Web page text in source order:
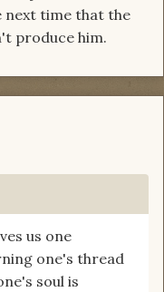
next time that the
produce him.
us one
one's thread
soul is